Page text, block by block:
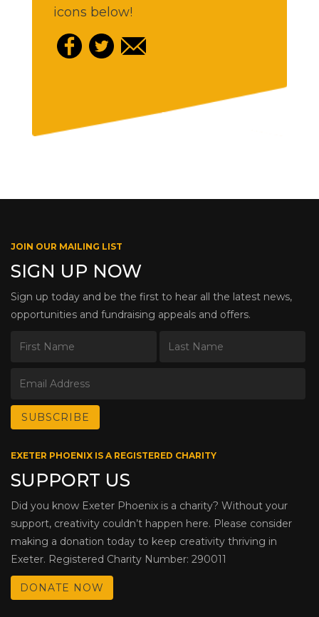
icons below!
JOIN OUR MAILING LIST
SIGN UP NOW
Sign up today and be the first to hear all the latest news,
opportunities and fundraising appeals and offers.
EXETER PHOENIX IS A REGISTERED CHARITY
SUPPORT US
Did you know Exeter Phoenix is a charity? Without your
support, creativity couldn’t happen here. Please consider
making a donation today to keep creativity thriving in
Exeter. Registered Charity Number: 290011
DONATE NOW